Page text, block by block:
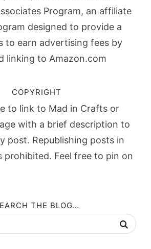
Program, an affiliate
designed to provide a
to earn advertising fees by
linking to Amazon.com
COPYRIGHT
to link to Mad in Crafts or
with a brief description to
post. Republishing posts in
prohibited. Feel free to pin on
THE BLOG…